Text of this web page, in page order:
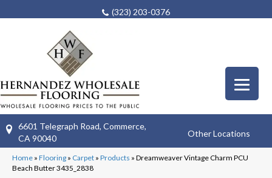
(323) 203-0376
6601 Telegraph Road, Commerce,
CA 90040
Other Locations
Home » Flooring » Carpet » Products » Dreamweaver Vintage Charm PCU
Beach Butter 3435_2838